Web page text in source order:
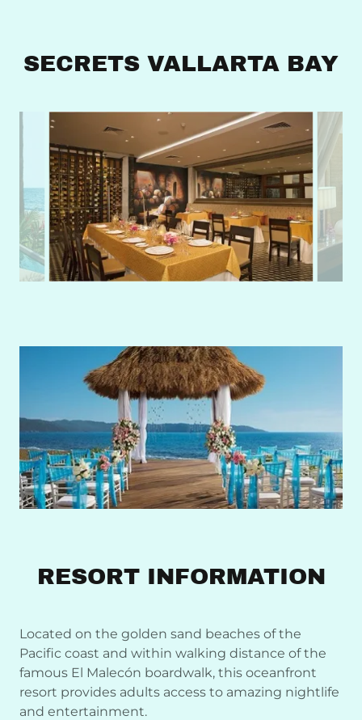
SECRETS VALLARTA BAY
RESORT INFORMATION
Located on the golden sand beaches of the
Pacific coast and within walking distance of the
famous El Malecón boardwalk, this oceanfront
resort provides adults access to amazing nightlife
and entertainment.